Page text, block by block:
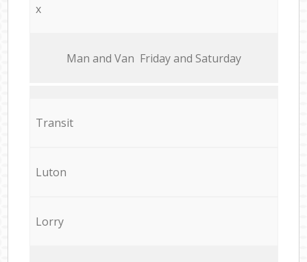
x
Мan аnd Van Friday and Saturday
Transit
Luton
Lorry